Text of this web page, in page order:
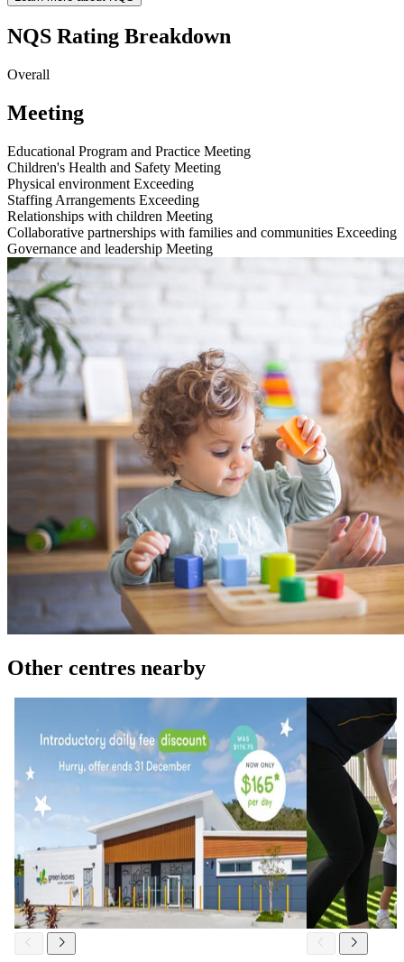
NQS Rating Breakdown
Overall
Meeting
Educational Program and Practice Meeting
Children's Health and Safety Meeting
Physical environment Exceeding
Staffing Arrangements Exceeding
Relationships with children Meeting
Collaborative partnerships with families and communities Exceeding
Governance and leadership Meeting
Other centres nearby